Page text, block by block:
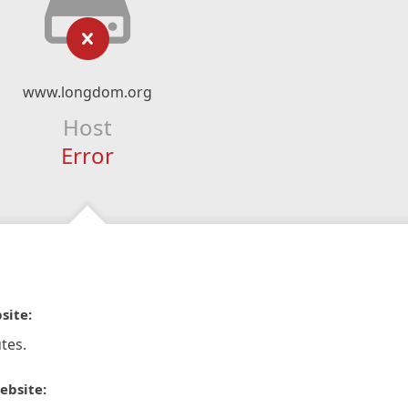
www.longdom.org
Host
Error